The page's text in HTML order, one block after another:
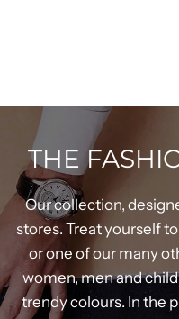
THE
Our collection,
stores. Treat yourself
or one of our many
women, men and
trendy colours. In the